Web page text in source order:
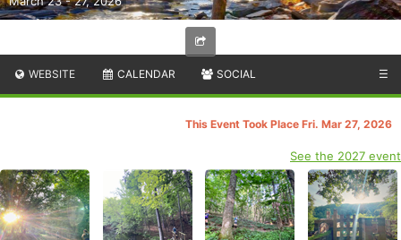
WEBSITE CALENDAR SOCIAL ☰
This Event Took Place Fri. Mar 27, 2026
See the 2027 event